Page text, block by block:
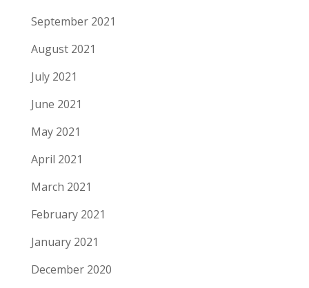
September 2021
August 2021
July 2021
June 2021
May 2021
April 2021
March 2021
February 2021
January 2021
December 2020